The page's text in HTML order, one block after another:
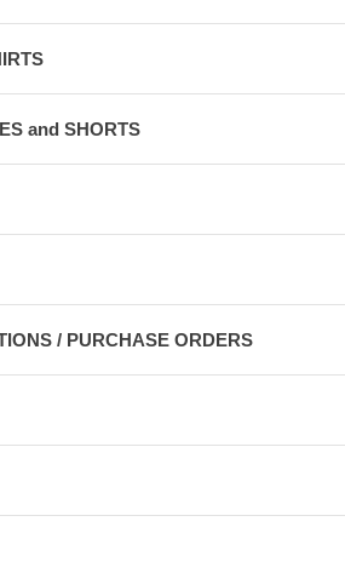
and SHORTS
/ PURCHASE ORDERS